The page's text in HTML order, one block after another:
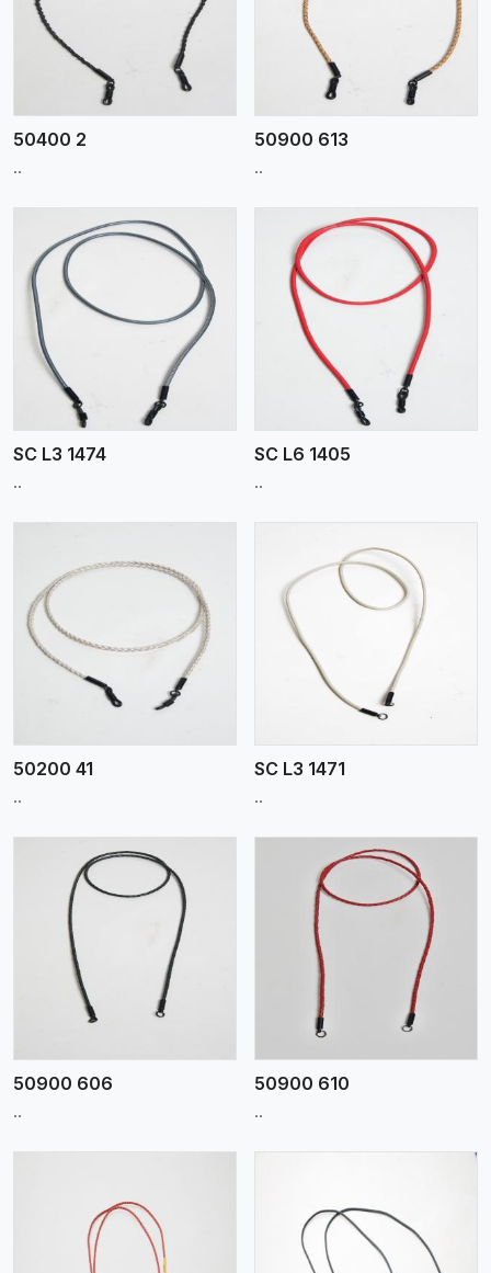
50400 2
..
50900 613
..
SC L3 1474
..
View More
SC L6 1405
..
50200 41
..
View More
SC L3 1471
..
50900 606
..
View More
50900 610
..
View More